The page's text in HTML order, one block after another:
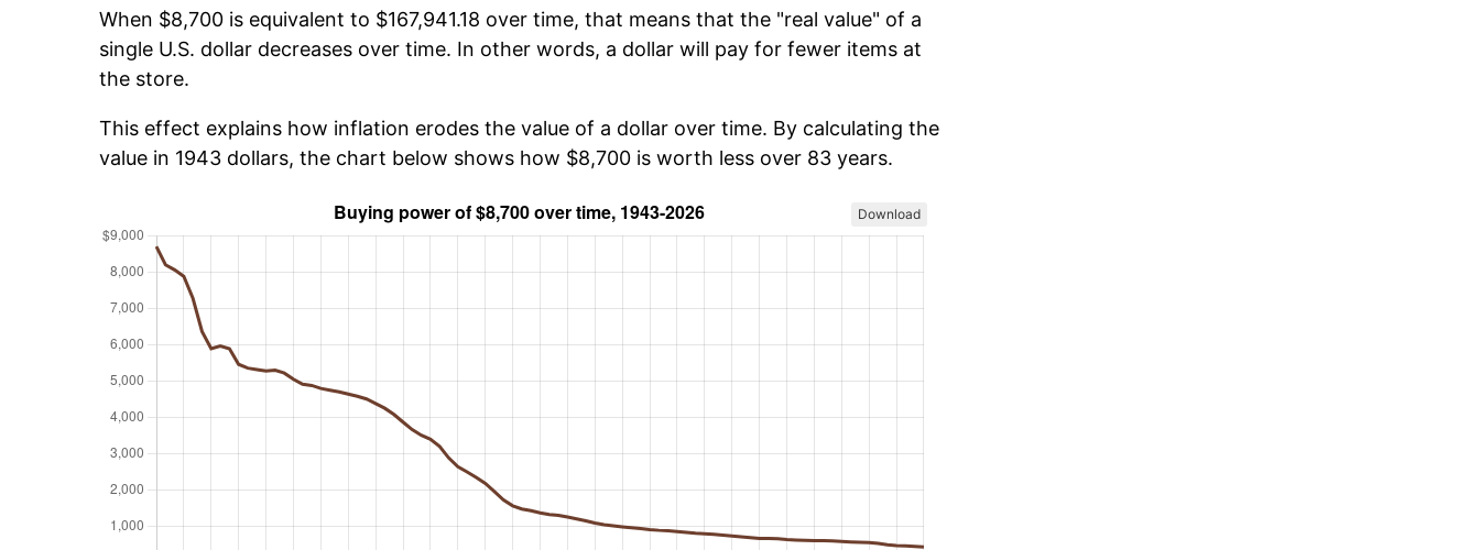
When $8,700 is equivalent to $167,941.18 over time, that means that the "real value" of a
single U.S. dollar decreases over time. In other words, a dollar will pay for fewer items at
the store.
This effect explains how inflation erodes the value of a dollar over time. By calculating the
value in 1943 dollars, the chart below shows how $8,700 is worth less over 83 years.
Download